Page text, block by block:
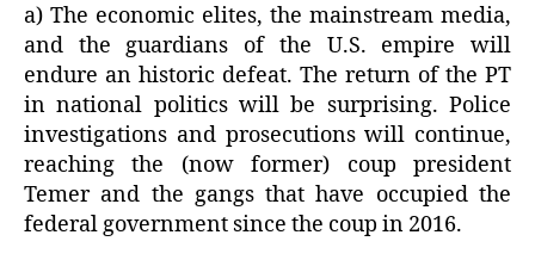
a) The economic elites, the mainstream media,
and the guardians of the U.S. empire will
endure an historic defeat. The return of the PT
in national politics will be surprising. Police
investigations and prosecutions will continue,
reaching the (now former) coup president
Temer and the gangs that have occupied the
federal government since the coup in 2016.